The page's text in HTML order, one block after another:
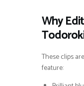
Why
These clips
feature: